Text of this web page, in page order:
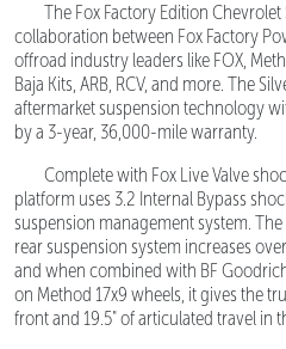
The Fox Factory Edition
collaboration between Fox Factory
offroad industry leaders like FOX,
Baja Kits, ARB, RCV, and more. The
aftermarket suspension technology
by a 3-year, 36,000-mile warranty.
Complete with Fox Live Valve
platform uses 3.2 Internal Bypass
suspension management system.
rear suspension system increases
and when combined with BF
on Method 17x9 wheels, it gives the
front and 19.5" of articulated travel in